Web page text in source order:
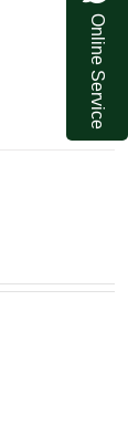
Online Service